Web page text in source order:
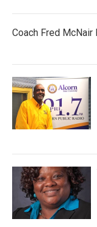
Coach Fred McNair